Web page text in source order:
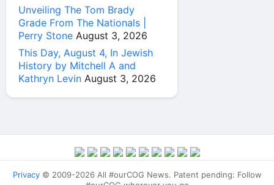
Unveiling The Tom Brady
Grade From The Nationals |
Perry Stone August 3, 2026
This Day, August 4, In Jewish
History by Mitchell A and
Kathryn Levin August 3, 2026
Privacy© 2009-2026 All #ourCOG News. Patent pending: Follow